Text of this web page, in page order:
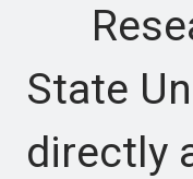
State
directly